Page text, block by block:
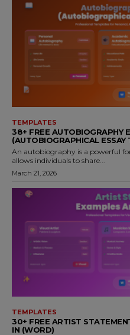
TEMPLATES
38+ FREE AUTOBIOGRAPHY
(AUTOBIOGRAPHICAL
An autobiography is a powerful
allows individuals to share...
March 21, 2026
TEMPLATES
30+ FREE ARTIST
IN (WORD)